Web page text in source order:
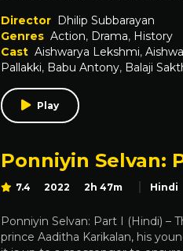
Director Dhilip Subbarayan
Genres Action, Drama, History
Cast Aishwarya Lekshmi,
Pallakki, Babu Antony, Balaji
Play
Ponniyin Selvan:
7.4 2022 2h 47m Hindi
Ponniyin Selvan: Part I (Hindi) –
prince Aaditha Karikalan, his